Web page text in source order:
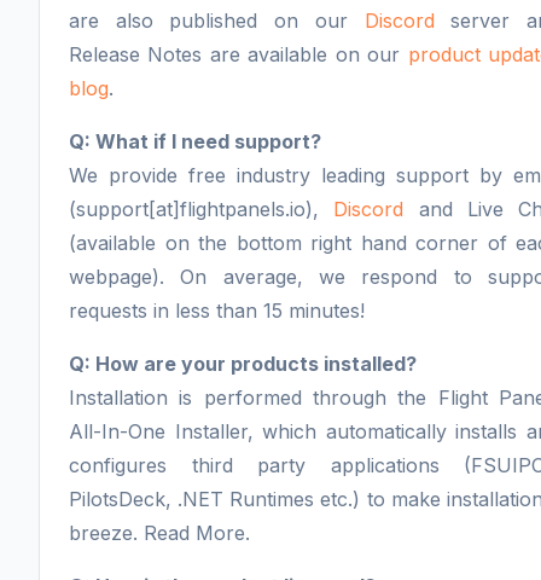
are also published on our Discord server
Release Notes are available on our product
blog.
Q: What if I need support?
We provide free industry leading support by
(support[at]flightpanels.io), Discord and Live
(available on the bottom right hand corner of
webpage). On average, we respond to
requests in less than 15 minutes!
Q: How are your products installed?
Installation is performed through the Flight
All-In-One Installer, which automatically installs
configures third party applications
PilotsDeck, .NET Runtimes etc.) to make
breeze. Read More.